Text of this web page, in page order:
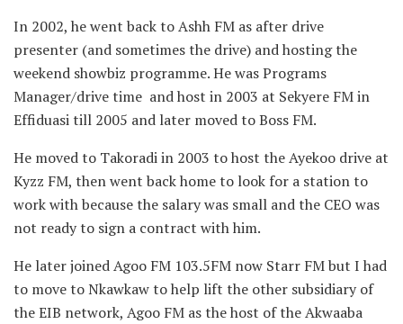
In 2002, he went back to Ashh FM as after drive
presenter (and sometimes the drive) and hosting the
weekend showbiz programme. He was Programs
Manager/drive time and host in 2003 at Sekyere FM in
Effiduasi till 2005 and later moved to Boss FM.
He moved to Takoradi in 2003 to host the Ayekoo drive at
Kyzz FM, then went back home to look for a station to
work with because the salary was small and the CEO was
not ready to sign a contract with him.
He later joined Agoo FM 103.5FM now Starr FM but I had
to move to Nkawkaw to help lift the other subsidiary of
the EIB network, Agoo FM as the host of the Akwaaba